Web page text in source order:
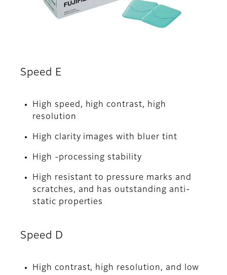
Speed E
High speed, high contrast, high
resolution
High clarity images with bluer tint
High -processing stability
High resistant to pressure marks and
scratches, and has outstanding anti-
static properties
Speed D
High contrast, high resolution, and low